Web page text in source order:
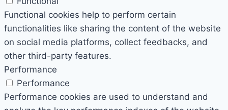
Functional cookies help to perform certain
functionalities like sharing the content of the website
on social media platforms, collect feedbacks, and
other third-party features.
Performance
Performance
Performance cookies are used to understand and